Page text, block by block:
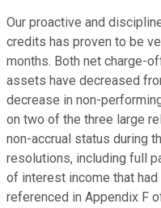
Our proactive and
credits has proven to be
months. Both net charge-
assets have decreased
decrease in non-
on two of the three large
non-accrual status during
resolutions, including full
of interest income that
referenced in Appendix F